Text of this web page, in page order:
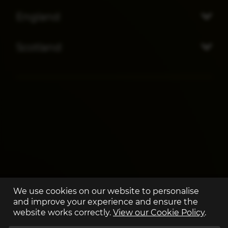
We use cookies on our website to personalise
and improve your experience and ensure the
website works correctly. View our Cookie Policy.